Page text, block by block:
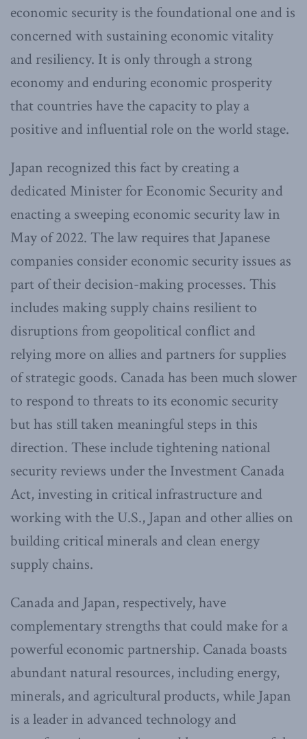
economic security is the foundational one and is
concerned with sustaining economic vitality
and resiliency. It is only through a strong
economy and enduring economic prosperity
that countries have the capacity to play a
positive and influential role on the world stage.
Japan recognized this fact by creating a
dedicated Minister for Economic Security and
enacting a sweeping economic security law in
May of 2022. The law requires that Japanese
companies consider economic security issues as
part of their decision-making processes. This
includes making supply chains resilient to
disruptions from geopolitical conflict and
relying more on allies and partners for supplies
of strategic goods. Canada has been much slower
to respond to threats to its economic security
but has still taken meaningful steps in this
direction. These include tightening national
security reviews under the Investment Canada
Act, investing in critical infrastructure and
working with the U.S., Japan and other allies on
building critical minerals and clean energy
supply chains.
Canada and Japan, respectively, have
complementary strengths that could make for a
powerful economic partnership. Canada boasts
abundant natural resources, including energy,
minerals, and agricultural products, while Japan
is a leader in advanced technology and